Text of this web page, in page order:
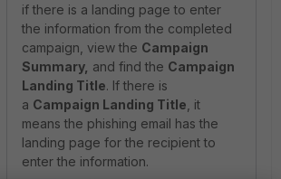
if there is a landing page to enter
the information from the completed
campaign, view the Campaign
Summary, and find the Campaign
Landing Title. If there is
a Campaign Landing Title , it
means the phishing email has the
landing page for the recipient to
enter the information.